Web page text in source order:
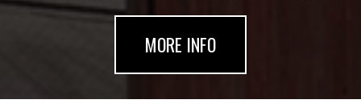
MORE INFO